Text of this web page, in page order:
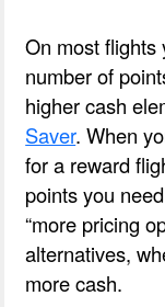
On most flights
number of
higher cash
Saver. When
for a reward
points you
“more pricing
alternatives,
more cash.